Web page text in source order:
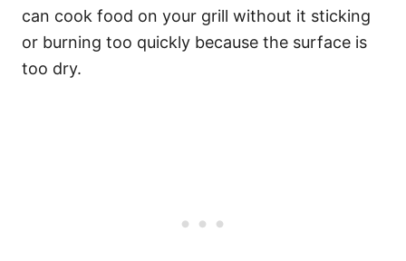
can cook food on your grill without it sticking
or burning too quickly because the surface is
too dry.